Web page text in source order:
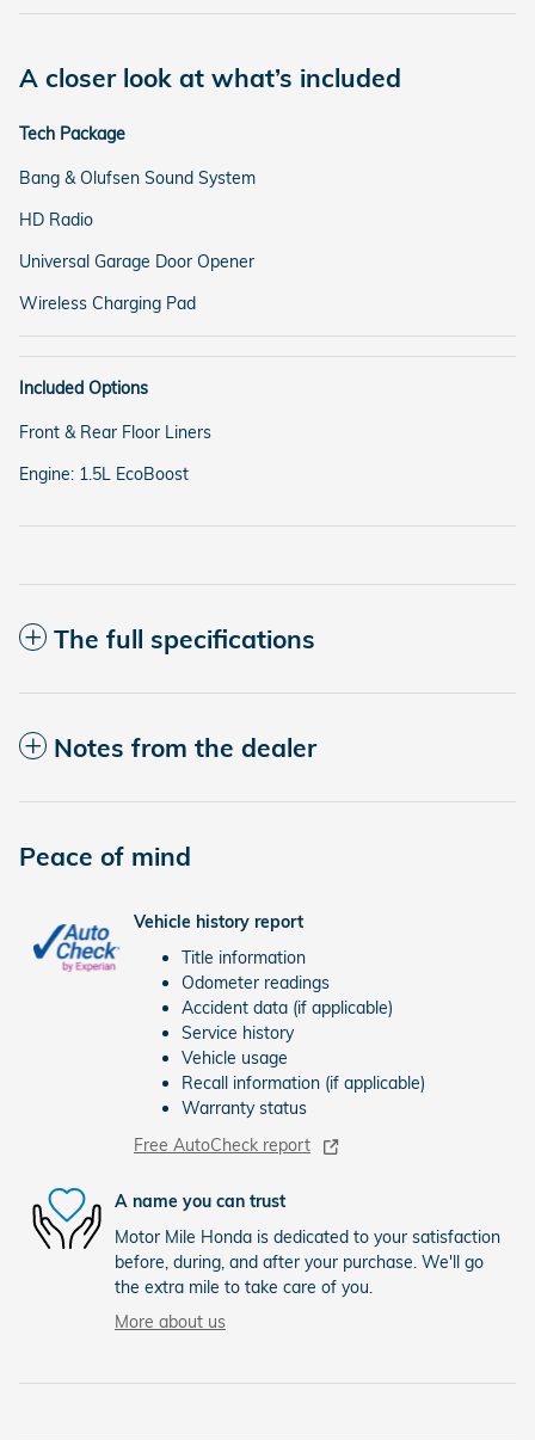
A closer look at what’s included
Tech Package
Bang & Olufsen Sound System
HD Radio
Universal Garage Door Opener
Wireless Charging Pad
Included Options
Front & Rear Floor Liners
Engine: 1.5L EcoBoost
The full specifications
Notes from the dealer
Peace of mind
Vehicle history report
Title information
Odometer readings
Accident data (if applicable)
Service history
Vehicle usage
Recall information (if applicable)
Warranty status
Free AutoCheck report
A name you can trust
Motor Mile Honda is dedicated to your satisfaction
before, during, and after your purchase. We'll go
the extra mile to take care of you.
More about us